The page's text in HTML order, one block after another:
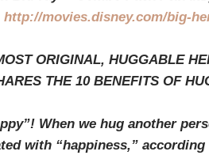
http://movies.disney.com/big-
ORIGINAL, HUGGABLE
THE 10 BENEFITS OF
When we hug another
with “happiness,”